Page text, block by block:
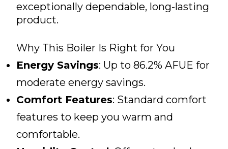
exceptionally dependable, long-lasting
product.
Why This Boiler Is Right for You
Energy Savings: Up to 86.2% AFUE for
moderate energy savings.
Comfort Features: Standard comfort
features to keep you warm and
comfortable.